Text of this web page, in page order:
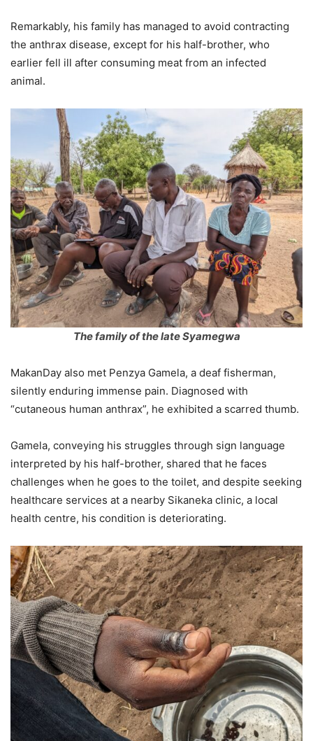
Remarkably, his family has managed to avoid contracting
the anthrax disease, except for his half-brother, who
earlier fell ill after consuming meat from an infected
animal.
The family of the late Syamegwa
MakanDay also met Penzya Gamela, a deaf fisherman,
silently enduring immense pain. Diagnosed with
“cutaneous human anthrax”, he exhibited a scarred thumb.
Gamela, conveying his struggles through sign language
interpreted by his half-brother, shared that he faces
challenges when he goes to the toilet, and despite seeking
healthcare services at a nearby Sikaneka clinic, a local
health centre, his condition is deteriorating.